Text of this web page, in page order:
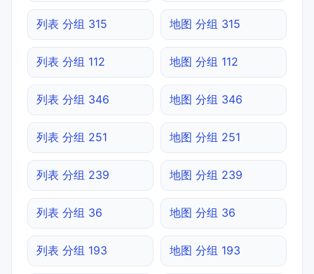
列表 分组 315 地图 分组 315
列表 分组 112 地图 分组 112
列表 分组 346 地图 分组 346
列表 分组 251 地图 分组 251
列表 分组 239 地图 分组 239
列表 分组 36 地图 分组 36
列表 分组 193 地图 分组 193